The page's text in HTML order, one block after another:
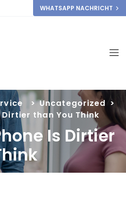
WHATSAPP NACHRICHT
> Uncategorized >
than You Think
Is Dirtier